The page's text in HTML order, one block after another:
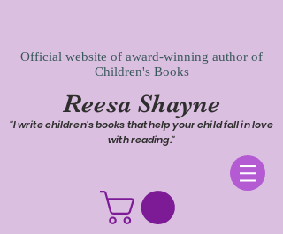
Official website of award-winning author of
Children's Books
Reesa Shayne
"I write children's books that help your child fall in love
with reading."